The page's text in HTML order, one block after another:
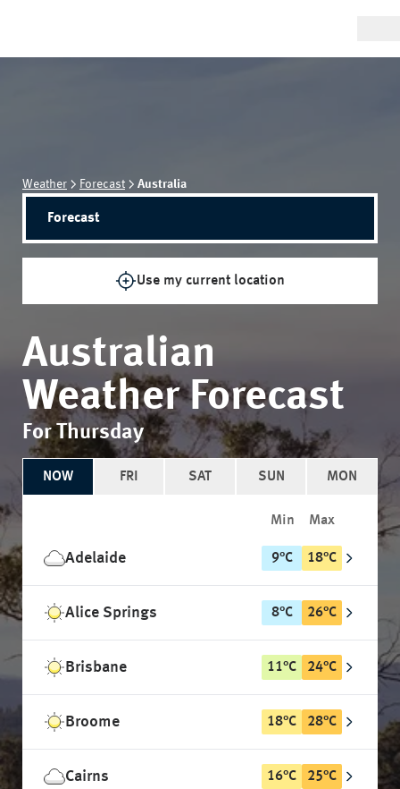
Weather Forecast Australia
Forecast
Use my current location
Australian
Weather Forecast
For Thursday
NOW FRI SAT SUN MON
Min Max
Adelaide 9°C 18°C
Alice Springs 8°C 26°C
Brisbane 11°C 24°C
Broome 18°C 28°C
Cairns 16°C 25°C